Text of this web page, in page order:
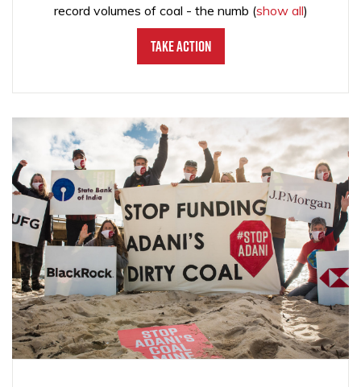
record volumes of coal - the numb (show all)
Take Action